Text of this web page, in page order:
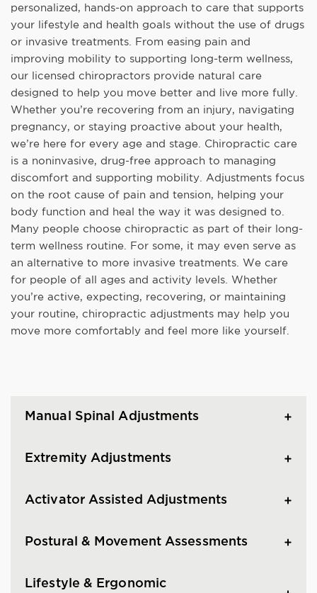
personalized, hands-on approach to care that supports
your lifestyle and health goals without the use of drugs
or invasive treatments. From easing pain and
improving mobility to supporting long-term wellness,
our licensed chiropractors provide natural care
designed to help you move better and live more fully.
Whether you’re recovering from an injury, navigating
pregnancy, or staying proactive about your health,
we’re here for every age and stage. Chiropractic care
is a noninvasive, drug-free approach to managing
discomfort and supporting mobility. Adjustments focus
on the root cause of pain and tension, helping your
body function and heal the way it was designed to.
Many people choose chiropractic as part of their long-
term wellness routine. For some, it may even serve as
an alternative to more invasive treatments. We care
for people of all ages and activity levels. Whether
you’re active, expecting, recovering, or maintaining
your routine, chiropractic adjustments may help you
move more comfortably and feel more like yourself.
Manual Spinal Adjustments
Extremity Adjustments
Activator Assisted Adjustments
Postural & Movement Assessments
Lifestyle & Ergonomic